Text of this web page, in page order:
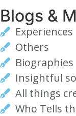
Blogs &
Experiences
Others
Biographies
Insightful
All things
Who Tells